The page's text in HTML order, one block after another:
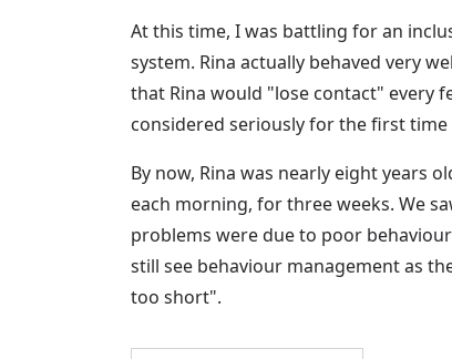
At this time, I was battling for an
system. Rina actually behaved very
that Rina would "lose contact" every
considered seriously for the first time
By now, Rina was nearly eight years
each morning, for three weeks. We
problems were due to poor
still see behaviour management as
too short".